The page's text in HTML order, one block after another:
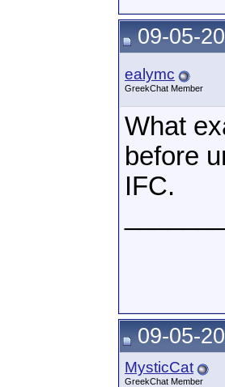
09-05-
ealymc
GreekChat Member
What
before
IFC.
09-05-
MysticCat
GreekChat Member